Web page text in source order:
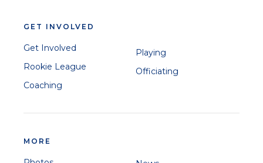
GET INVOLVED
Get Involved
Rookie League
Coaching
Playing
Officiating
MORE